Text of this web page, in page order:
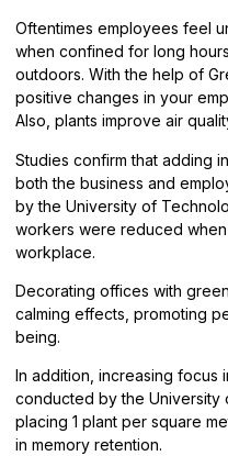
Oftentimes employees feel
when confined for long
outdoors. With the help of
positive changes in your
Also, plants improve air
Studies confirm that adding
both the business and
by the University of
workers were reduced
workplace.
Decorating offices with
calming effects, promoting
being.
In addition, increasing focus
conducted by the University
placing 1 plant per square
in memory retention.